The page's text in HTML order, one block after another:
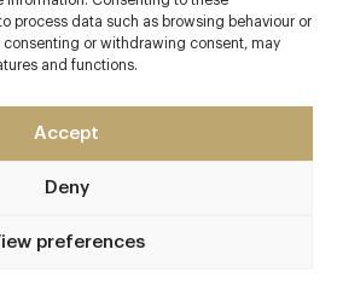
process data such as browsing behaviour or
consenting or withdrawing consent, may
and functions.
Accept
Deny
preferences
Vision Marketing Limited
Privacy Policy